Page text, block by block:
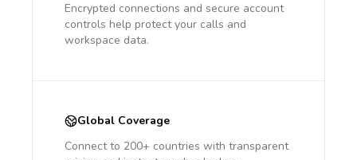
Encrypted connections and secure account
controls help protect your calls and
workspace data.
Global Coverage
Connect to 200+ countries with transparent